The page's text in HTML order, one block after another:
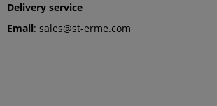
Delivery service
Email: sales@st-erme.com